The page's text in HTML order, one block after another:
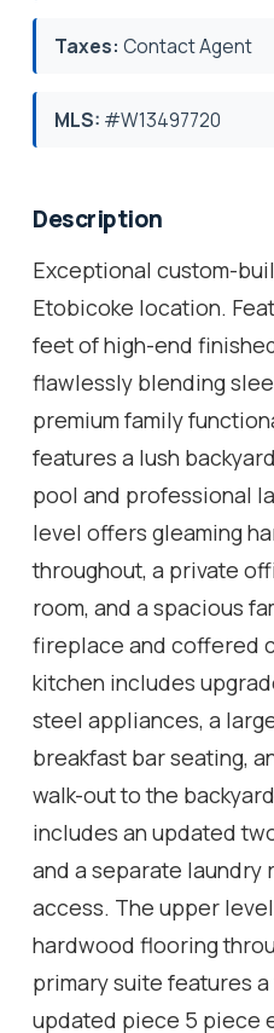
Taxes: Contact Agent
MLS: #W13497720
Description
Exceptional custom-
Etobicoke location.
feet of high-end
flawlessly blending
premium family
features a lush
pool and professional
level offers gleaming
throughout, a private
room, and a spacious
fireplace and coffered
kitchen includes
steel appliances, a
breakfast bar seating,
walk-out to the
includes an updated
and a separate laundry
access. The upper
hardwood flooring
primary suite features
updated piece 5 piece